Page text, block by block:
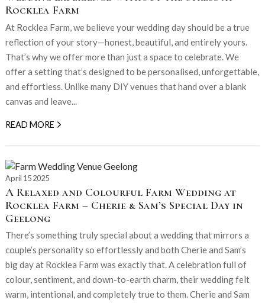
Rocklea Farm
At Rocklea Farm, we believe your wedding day should be a true
reflection of your story—honest, beautiful, and entirely yours.
That’s why we offer more than just a space to celebrate. We
offer a setting that’s designed to be personalised, unforgettable,
and effortless. Unlike many DIY venues that hand over a blank
canvas and leave...
READ MORE
April 15 2025
A Relaxed and Colourful Farm Wedding at
Rocklea Farm – Cherie & Sam’s Special Day in
Geelong
There’s something truly special about a wedding that mirrors a
couple’s personality so effortlessly and both Cherie and Sam’s
big day at Rocklea Farm was exactly that. A celebration full of
colour, sentiment, and down-to-earth charm, their wedding felt
warm, intentional, and completely true to them. Cherie and Sam